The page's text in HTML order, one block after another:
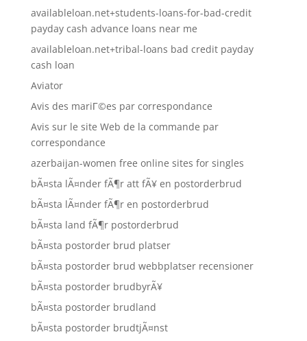
availableloan.net+students-loans-for-bad-credit
payday cash advance loans near me
availableloan.net+tribal-loans bad credit payday
cash loan
Aviator
Avis des mariГ©es par correspondance
Avis sur le site Web de la commande par
correspondance
azerbaijan-women free online sites for singles
bÃ¤sta lÃ¤nder fÃ¶r att fÃ¥ en postorderbrud
bÃ¤sta lÃ¤nder fÃ¶r en postorderbrud
bÃ¤sta land fÃ¶r postorderbrud
bÃ¤sta postorder brud platser
bÃ¤sta postorder brud webbplatser recensioner
bÃ¤sta postorder brudbyrÃ¥
bÃ¤sta postorder brudland
bÃ¤sta postorder brudtjÃ¤nst